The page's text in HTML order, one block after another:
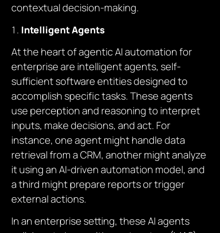
contextual decision-making.
Intelligent Agents
At the heart of agentic AI automation for
enterprise are intelligent agents, self-
sufficient software entities designed to
accomplish specific tasks. These agents
use perception and reasoning to interpret
inputs, make decisions, and act. For
instance, one agent might handle data
retrieval from a CRM, another might analyze
it using an AI-driven automation model, and
a third might prepare reports or trigger
external actions.
In an enterprise setting, these AI agents